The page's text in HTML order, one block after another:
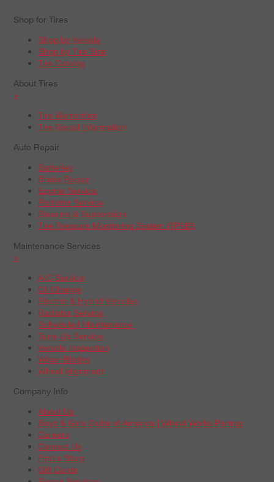
Shop for Tires
Shop by Vehicle
Shop by Tire Size
Tire Catalog
About Tires
+
Tire Warranties
Tire Recall Information
Auto Repair
Batteries
Brake Repair
Engine Service
Radiator Service
Steering & Suspension
Tire Pressure Monitoring System (TPMS)
Maintenance Services
+
A/C Service
Oil Change
Electric & Hybrid Vehicles
Radiator Service
Scheduled Maintenance
Tune-Up Service
Vehicle Inspection
Wiper Blades
Wheel Alignment
Company Info
About Us
Boys & Girls Clubs of America | Wheel Works Partner
Careers
Contact Us
Find a Store
Gift Cards